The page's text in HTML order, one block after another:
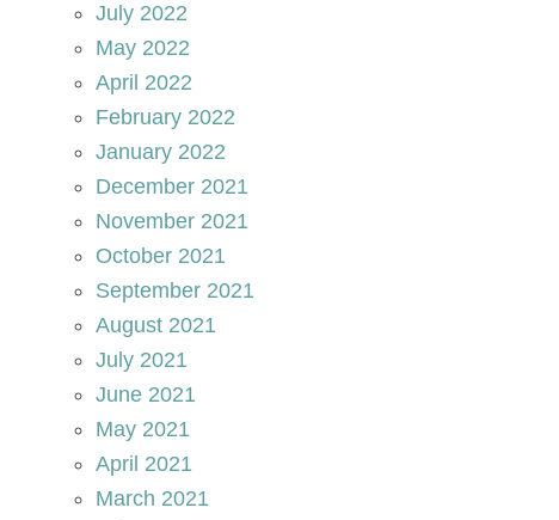
July 2022
May 2022
April 2022
February 2022
January 2022
December 2021
November 2021
October 2021
September 2021
August 2021
July 2021
June 2021
May 2021
April 2021
March 2021